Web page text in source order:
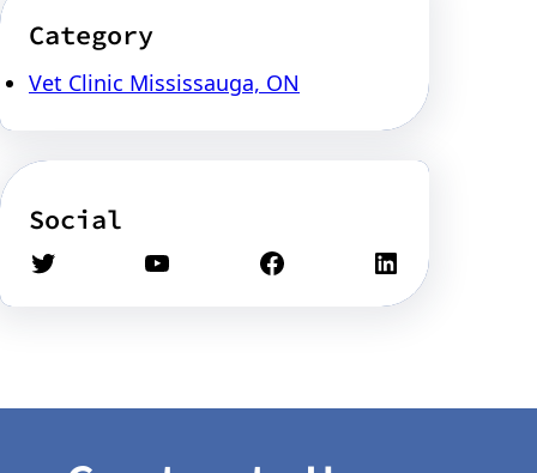
Category
Vet Clinic Mississauga, ON
Social